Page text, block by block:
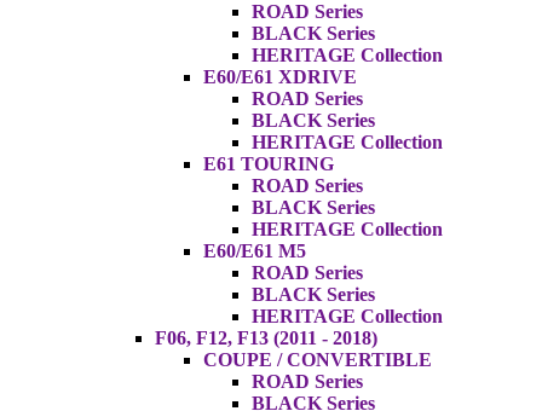
ROAD Series
BLACK Series
HERITAGE Collection
E60/E61 XDRIVE
ROAD Series
BLACK Series
HERITAGE Collection
E61 TOURING
ROAD Series
BLACK Series
HERITAGE Collection
E60/E61 M5
ROAD Series
BLACK Series
HERITAGE Collection
F06, F12, F13 (2011 - 2018)
COUPE / CONVERTIBLE
ROAD Series
BLACK Series